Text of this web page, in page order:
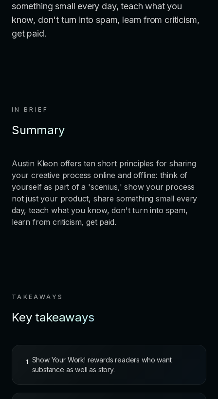
something small every day, teach what you
know, don't turn into spam, learn from criticism,
get paid.
IN BRIEF
Summary
Austin Kleon offers ten short principles for sharing
your creative process online and offline: think of
yourself as part of a 'scenius,' show your process
not just your product, share something small every
day, teach what you know, don't turn into spam,
learn from criticism, get paid.
TAKEAWAYS
Key takeaways
1 Show Your Work! rewards readers who want
substance as well as story.